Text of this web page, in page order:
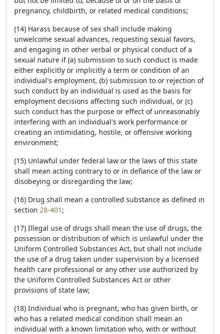
pregnancy, childbirth, or related medical conditions;
(14) Harass because of sex shall include making
unwelcome sexual advances, requesting sexual favors,
and engaging in other verbal or physical conduct of a
sexual nature if (a) submission to such conduct is made
either explicitly or implicitly a term or condition of an
individual's employment, (b) submission to or rejection of
such conduct by an individual is used as the basis for
employment decisions affecting such individual, or (c)
such conduct has the purpose or effect of unreasonably
interfering with an individual's work performance or
creating an intimidating, hostile, or offensive working
environment;
(15) Unlawful under federal law or the laws of this state
shall mean acting contrary to or in defiance of the law or
disobeying or disregarding the law;
(16) Drug shall mean a controlled substance as defined in
section 28-401 ;
(17) Illegal use of drugs shall mean the use of drugs, the
possession or distribution of which is unlawful under the
Uniform Controlled Substances Act, but shall not include
the use of a drug taken under supervision by a licensed
health care professional or any other use authorized by
the Uniform Controlled Substances Act or other
provisions of state law;
(18) Individual who is pregnant, who has given birth, or
who has a related medical condition shall mean an
individual with a known limitation who, with or without